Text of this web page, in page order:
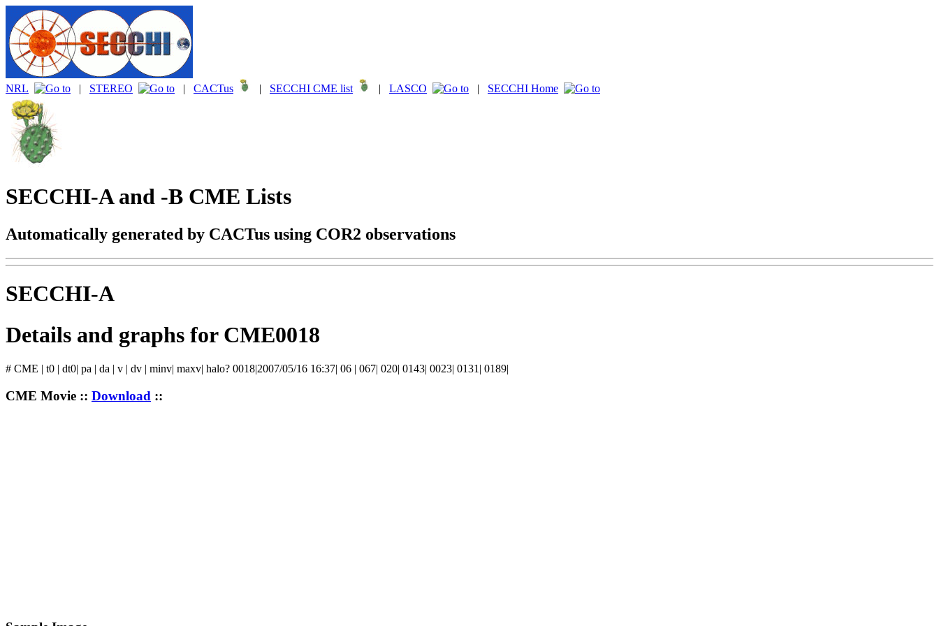
NRL | STEREO | CACTus | SECCHI CME list | LASCO | SECCHI Home
SECCHI-A and -B CME Lists
Automatically generated by CACTus using COR2 observations
SECCHI-A
Details and graphs for CME0018
# CME | t0 | dt0| pa | da | v | dv | minv| maxv| halo? 0018|2007/05/16 16:37| 06 | 067| 020| 0143| 0023| 0131| 0189|
CME Movie :: Download ::